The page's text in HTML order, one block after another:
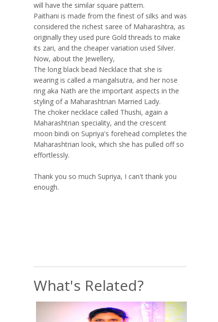
will have the similar square pattern.
Paithani is made from the finest of silks and was
considered the richest saree of Maharashtra, as
originally they used pure Gold threads to make
its zari, and the cheaper variation used Silver.
Now, about the Jewellery,
The long black bead Necklace that she is
wearing is called a mangalsutra, and her nose
ring aka Nath are the important aspects in the
styling of a Maharashtrian Married Lady.
The choker necklace called Thushi, again a
Maharashtrian speciality, and the crescent
moon bindi on Supriya's forehead completes the
Maharashtrian look, which she has pulled off so
effortlessly.
Thank you so much Supriya, I can't thank you
enough.
What's Related?